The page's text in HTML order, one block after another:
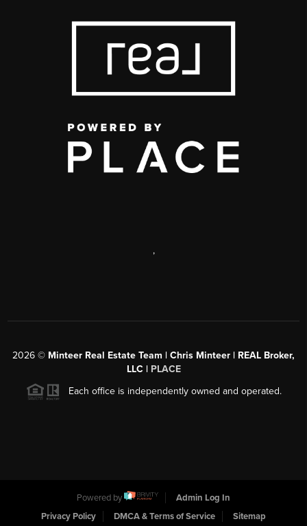
,
2026 © Minteer Real Estate Team | Chris Minteer | REAL Broker,
LLC | PLACE
Each office is independently owned and operated.
Powered by
Admin Log In
Privacy Policy
DMCA & Terms of Service Sitemap